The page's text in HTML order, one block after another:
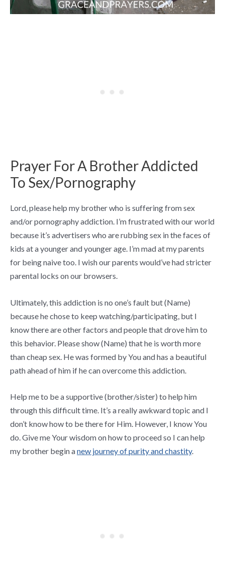
Prayer For A Brother Addicted
To Sex/Pornography
Lord, please help my brother who is suffering from sex
and/or pornography addiction. I’m frustrated with our world
because it’s advertisers who are rubbing sex in the faces of
kids at a younger and younger age. I’m mad at my parents
for being naive too. I wish our parents would’ve had stricter
parental locks on our browsers.
Ultimately, this addiction is no one’s fault but (Name)
because he chose to keep watching/participating, but I
know there are other factors and people that drove him to
this behavior. Please show (Name) that he is worth more
than cheap sex. He was formed by You and has a beautiful
path ahead of him if he can overcome this addiction.
Help me to be a supportive (brother/sister) to help him
through this difficult time. It’s a really awkward topic and I
don’t know how to be there for Him. However, I know You
do. Give me Your wisdom on how to proceed so I can help
my brother begin anew journey of purity and chastity.